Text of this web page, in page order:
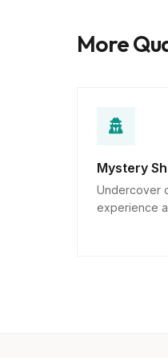
More
Mystery
Undercover
experience